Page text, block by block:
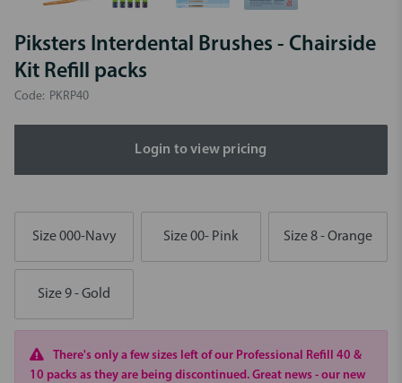
Piksters Interdental Brushes - Chairside
Kit Refill packs
Code: PKRP40
Login to view pricing
Size 000-Navy Size 00- Pink Size 8 - Orange
Size 9 - Gold
There's only a few sizes left of our Professional Refill 40 &
10 packs as they are being discontinued. Great news - our new